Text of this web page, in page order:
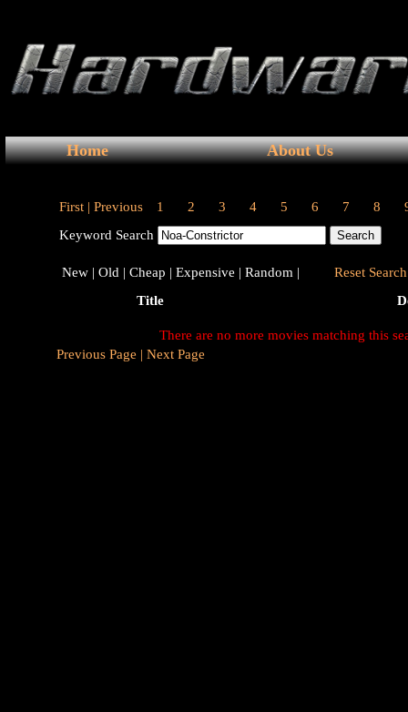
Home About Us
First | Previous 1 2 3 4 5 6 7 8
Keyword Search
New | Old | Cheap | Expensive | Random |
Reset
Title
There are no more movies matching this
Previous Page | Next Page